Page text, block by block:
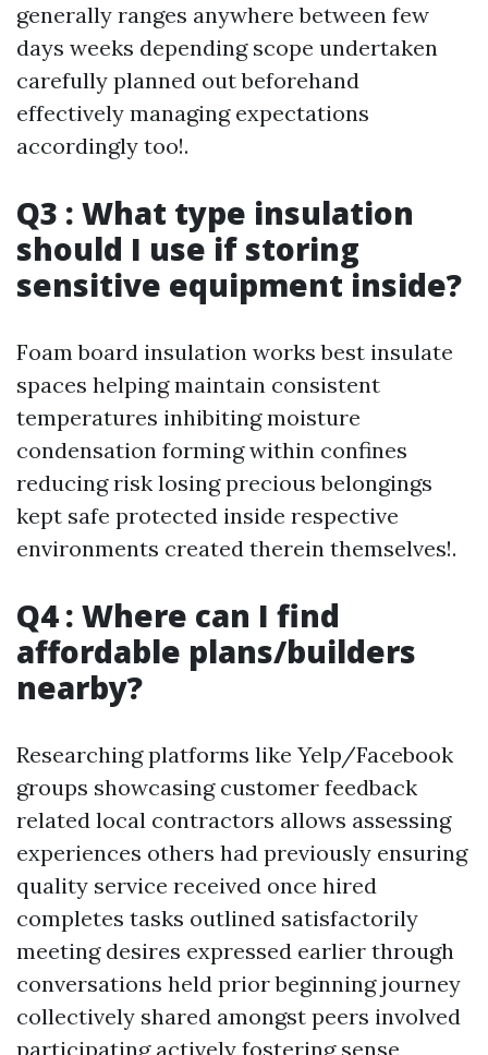
generally ranges anywhere between few
days weeks depending scope undertaken
carefully planned out beforehand
effectively managing expectations
accordingly too!.
Q3 : What type insulation
should I use if storing
sensitive equipment inside?
Foam board insulation works best insulate
spaces helping maintain consistent
temperatures inhibiting moisture
condensation forming within confines
reducing risk losing precious belongings
kept safe protected inside respective
environments created therein themselves!.
Q4 : Where can I find
affordable plans/builders
nearby?
Researching platforms like Yelp/Facebook
groups showcasing customer feedback
related local contractors allows assessing
experiences others had previously ensuring
quality service received once hired
completes tasks outlined satisfactorily
meeting desires expressed earlier through
conversations held prior beginning journey
collectively shared amongst peers involved
participating actively fostering sense